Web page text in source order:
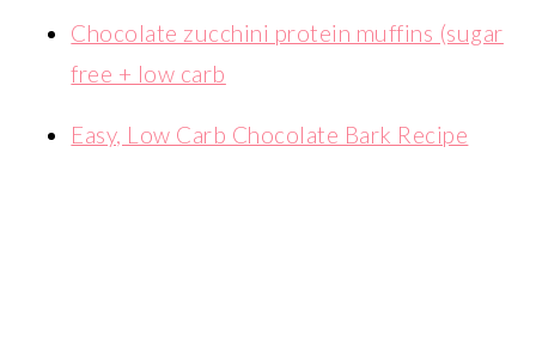
Chocolate zucchini protein muffins (sugar
free + low carb
Easy, Low Carb Chocolate Bark Recipe